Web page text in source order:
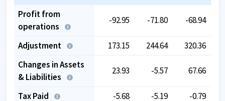
Profit from
operations
-92.95 -71.80 -68.94
Adjustment 173.15 244.64 320.36
Changes in Assets
& Liabilities
23.93 -5.57 67.66
Tax Paid -5.68 -5.19
-0.79